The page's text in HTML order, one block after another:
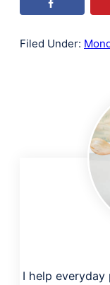
Filed Under:
I help everyday